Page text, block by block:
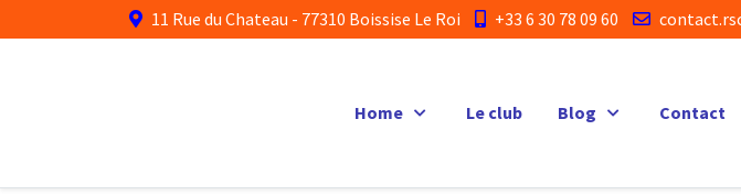
11 Rue du Chateau - 77310 Boissise Le Roi +33 6 30 78 09 60
Home Le club Blog Contact